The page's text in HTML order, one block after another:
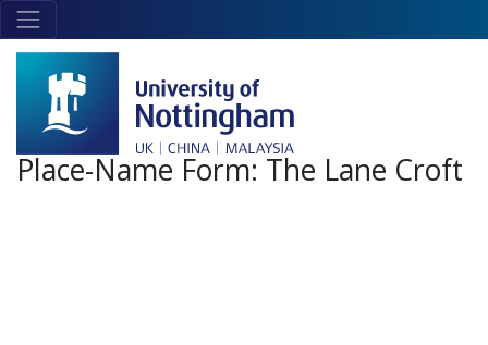
Skip to main content
home
page
Place-Name Form: The Lane Croft